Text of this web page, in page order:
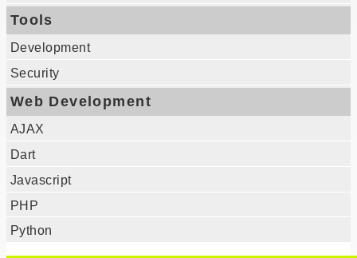
Tools
Development
Security
Web Development
AJAX
Dart
Javascript
PHP
Python